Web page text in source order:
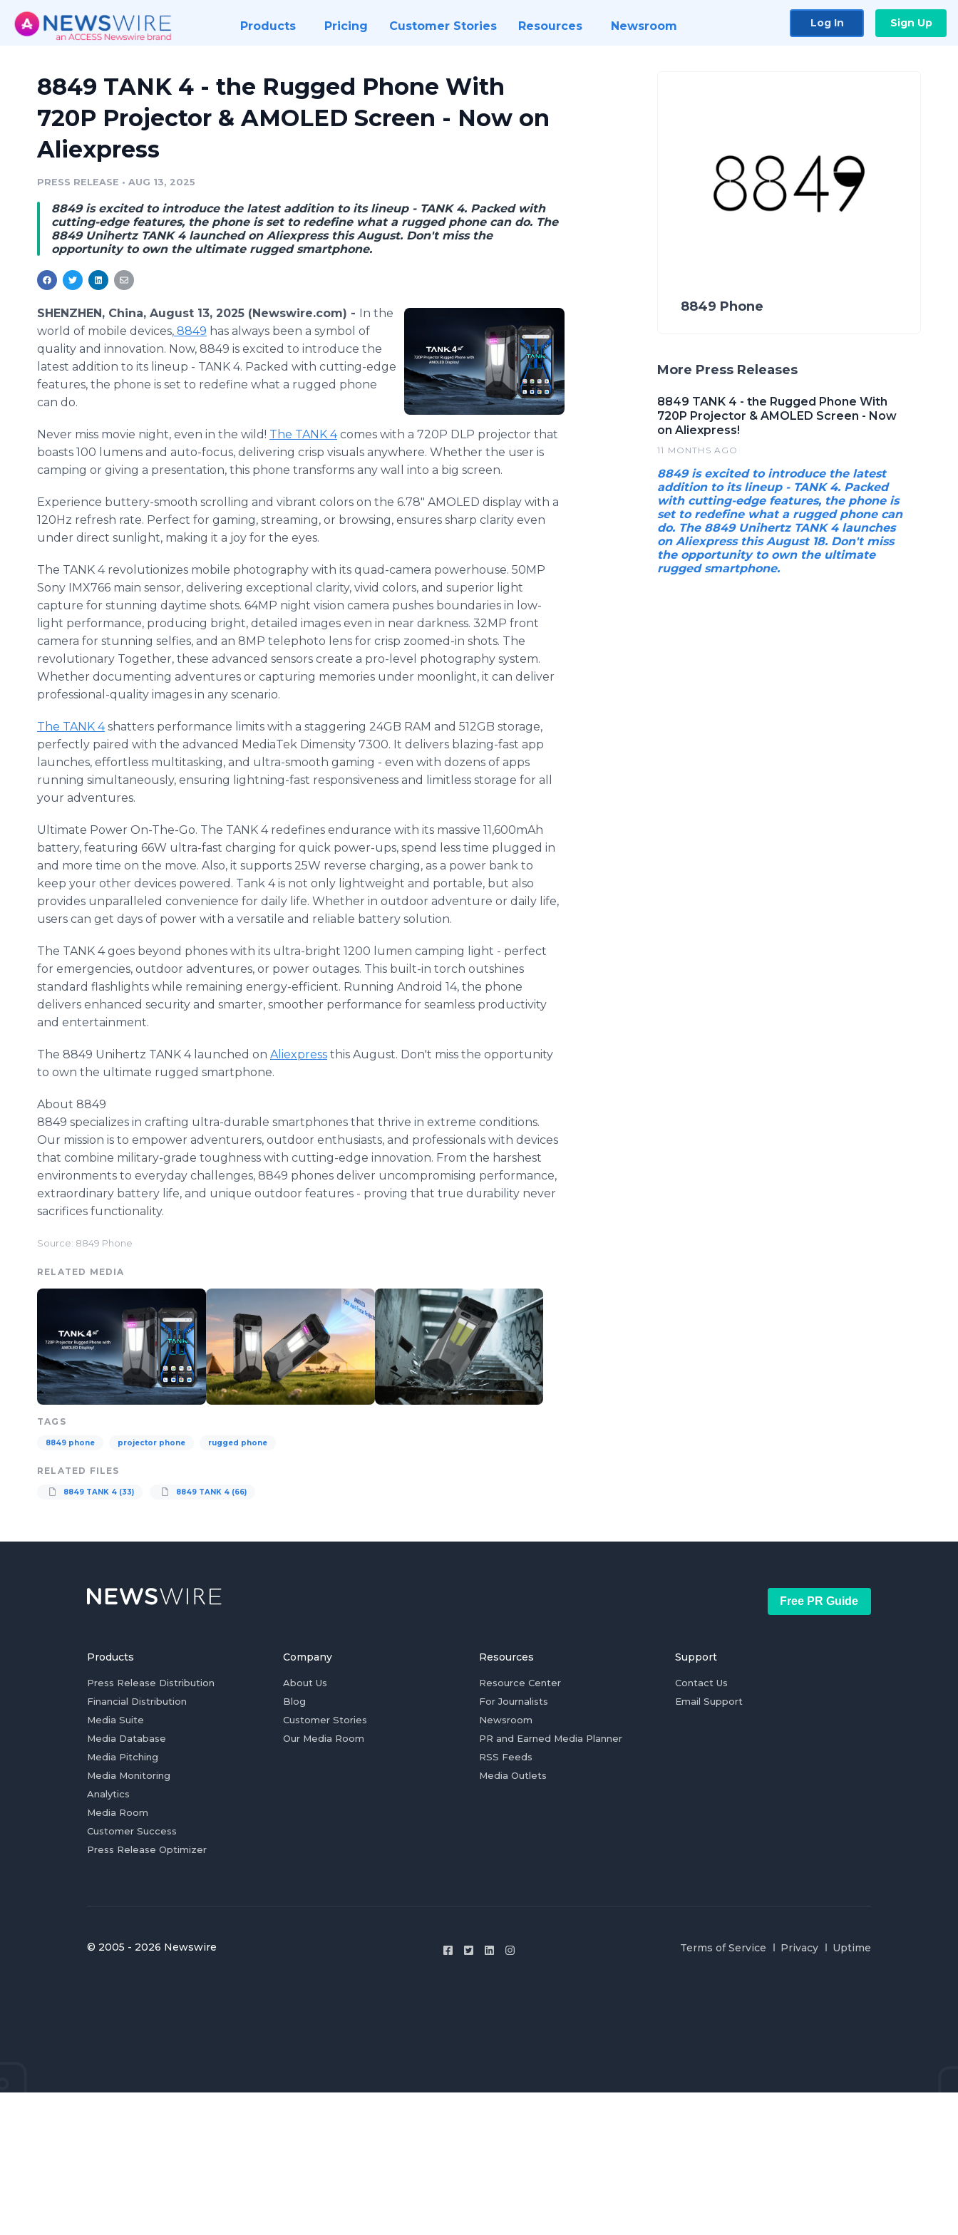
Products Pricing Customer Stories Resources Newsroom Log In Sign Up
8849 TANK 4 - the Rugged Phone With
720P Projector & AMOLED Screen - Now on
Aliexpress
PRESS RELEASE • AUG 13, 2025
8849 is excited to introduce the latest addition to its lineup - TANK 4. Packed with
cutting-edge features, the phone is set to redefine what a rugged phone can do. The
8849 Unihertz TANK 4 launched on Aliexpress this August. Don't miss the
opportunity to own the ultimate rugged smartphone.
SHENZHEN, China, August 13, 2025 (Newswire.com) - In the
world of mobile devices, 8849 has always been a symbol of
quality and innovation. Now, 8849 is excited to introduce the
latest addition to its lineup - TANK 4. Packed with cutting-edge
features, the phone is set to redefine what a rugged phone
can do.
Never miss movie night, even in the wild! The TANK 4comes with a 720P DLP projector that
boasts 100 lumens and auto-focus, delivering crisp visuals anywhere. Whether the user is
camping or giving a presentation, this phone transforms any wall into a big screen.
Experience buttery-smooth scrolling and vibrant colors on the 6.78" AMOLED display with a
120Hz refresh rate. Perfect for gaming, streaming, or browsing, ensures sharp clarity even
under direct sunlight, making it a joy for the eyes.
The TANK 4 revolutionizes mobile photography with its quad-camera powerhouse. 50MP
Sony IMX766 main sensor, delivering exceptional clarity, vivid colors, and superior light
capture for stunning daytime shots. 64MP night vision camera pushes boundaries in low-
light performance, producing bright, detailed images even in near darkness. 32MP front
camera for stunning selfies, and an 8MP telephoto lens for crisp zoomed-in shots. The
revolutionary Together, these advanced sensors create a pro-level photography system.
Whether documenting adventures or capturing memories under moonlight, it can deliver
professional-quality images in any scenario.
The TANK 4shatters performance limits with a staggering 24GB RAM and 512GB storage,
perfectly paired with the advanced MediaTek Dimensity 7300. It delivers blazing-fast app
launches, effortless multitasking, and ultra-smooth gaming - even with dozens of apps
running simultaneously, ensuring lightning-fast responsiveness and limitless storage for all
your adventures.
Ultimate Power On-The-Go. The TANK 4 redefines endurance with its massive 11,600mAh
battery, featuring 66W ultra-fast charging for quick power-ups, spend less time plugged in
and more time on the move. Also, it supports 25W reverse charging, as a power bank to
keep your other devices powered. Tank 4 is not only lightweight and portable, but also
provides unparalleled convenience for daily life. Whether in outdoor adventure or daily life,
users can get days of power with a versatile and reliable battery solution.
The TANK 4 goes beyond phones with its ultra-bright 1200 lumen camping light - perfect
for emergencies, outdoor adventures, or power outages. This built-in torch outshines
standard flashlights while remaining energy-efficient. Running Android 14, the phone
delivers enhanced security and smarter, smoother performance for seamless productivity
and entertainment.
The 8849 Unihertz TANK 4 launched on Aliexpress this August. Don't miss the opportunity
to own the ultimate rugged smartphone.
About 8849
8849 specializes in crafting ultra-durable smartphones that thrive in extreme conditions.
Our mission is to empower adventurers, outdoor enthusiasts, and professionals with devices
that combine military-grade toughness with cutting-edge innovation. From the harshest
environments to everyday challenges, 8849 phones deliver uncompromising performance,
extraordinary battery life, and unique outdoor features - proving that true durability never
sacrifices functionality.
Source: 8849 Phone
RELATED MEDIA
TAGS
8849 phone projector phone rugged phone
RELATED FILES
8849 TANK 4 (33) 8849 TANK 4 (66)
8849 Phone
More Press Releases
8849 TANK 4 - the Rugged Phone With
720P Projector & AMOLED Screen - Now
on Aliexpress!
11 MONTHS AGO
8849 is excited to introduce the latest
addition to its lineup - TANK 4. Packed
with cutting-edge features, the phone is
set to redefine what a rugged phone can
do. The 8849 Unihertz TANK 4 launches
on Aliexpress this August 18. Don't miss
the opportunity to own the ultimate
rugged smartphone.
Free PR Guide
Products
Press Release Distribution
Financial Distribution
Media Suite
Media Database
Media Pitching
Media Monitoring
Analytics
Media Room
Customer Success
Press Release Optimizer
Company
About Us
Blog
Customer Stories
Our Media Room
Resources
Resource Center
For Journalists
Newsroom
PR and Earned Media Planner
RSS Feeds
Media Outlets
Support
Contact Us
Email Support
© 2005 - 2026 Newswire Terms of Service Privacy Uptime